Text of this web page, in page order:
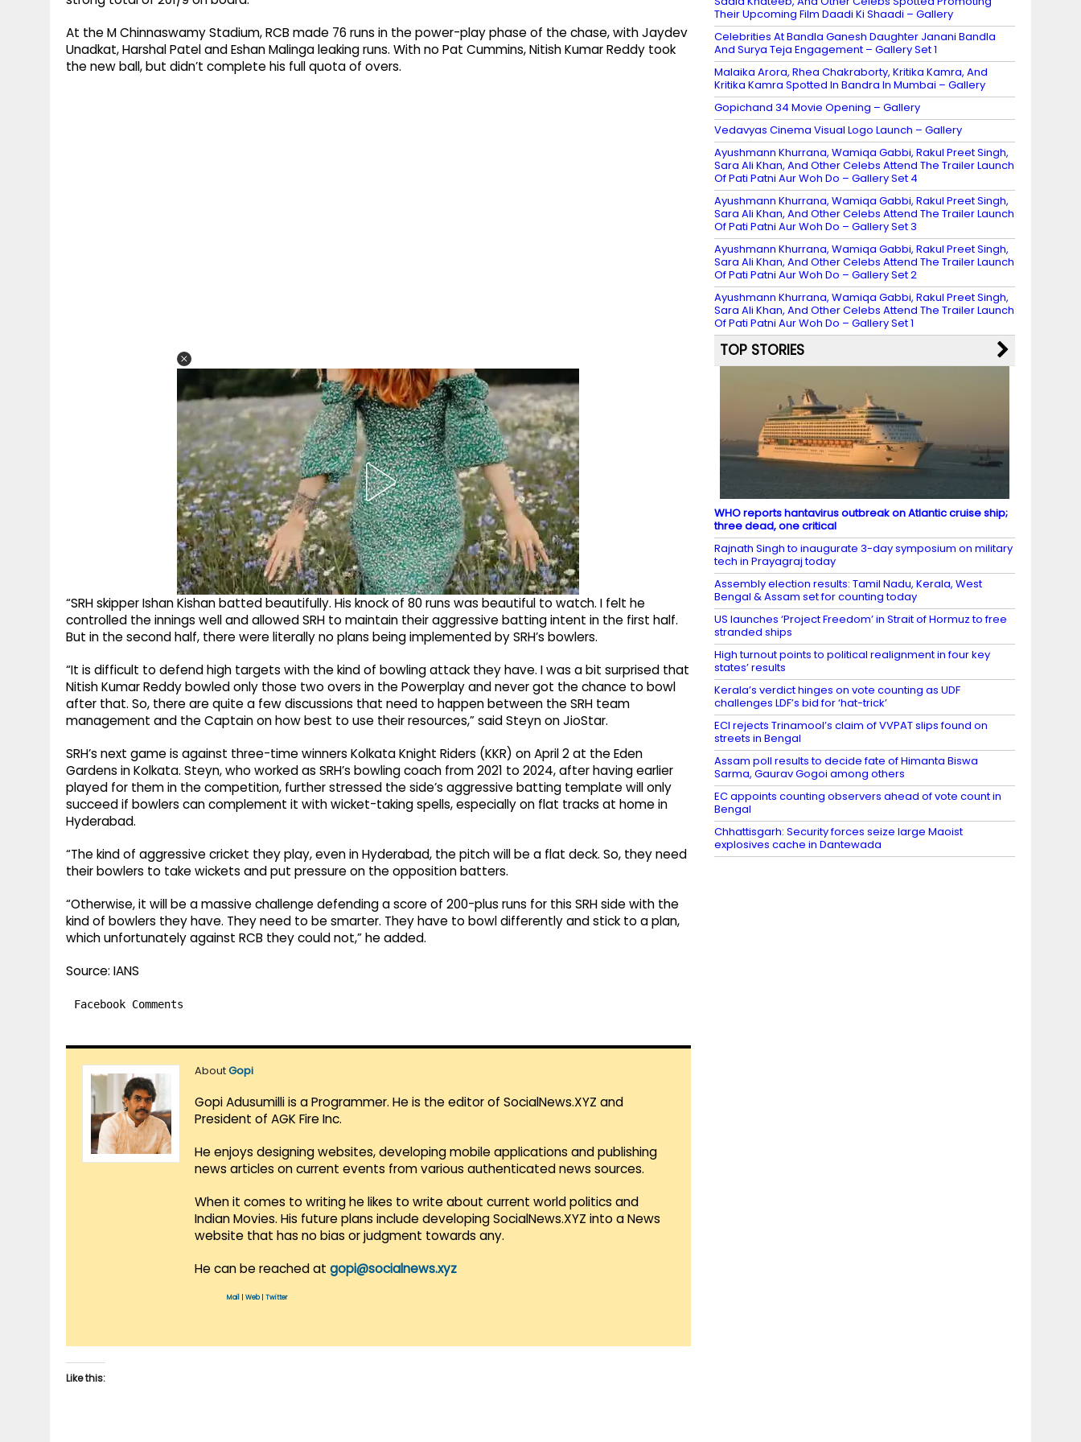
At the M Chinnaswamy Stadium, RCB made 76 runs in the power-play phase of the chase, with Jaydev
Unadkat, Harshal Patel and Eshan Malinga leaking runs. With no Pat Cummins, Nitish Kumar Reddy took
the new ball, but didn’t complete his full quota of overs.
“SRH skipper Ishan Kishan batted beautifully. His knock of 80 runs was beautiful to watch. I felt he
controlled the innings well and allowed SRH to maintain their aggressive batting intent in the first half.
But in the second half, there were literally no plans being implemented by SRH’s bowlers.
“It is difficult to defend high targets with the kind of bowling attack they have. I was a bit surprised that
Nitish Kumar Reddy bowled only those two overs in the Powerplay and never got the chance to bowl
after that. So, there are quite a few discussions that need to happen between the SRH team
management and the Captain on how best to use their resources,” said Steyn on JioStar.
SRH’s next game is against three-time winners Kolkata Knight Riders (KKR) on April 2 at the Eden
Gardens in Kolkata. Steyn, who worked as SRH’s bowling coach from 2021 to 2024, after having earlier
played for them in the competition, further stressed the side’s aggressive batting template will only
succeed if bowlers can complement it with wicket-taking spells, especially on flat tracks at home in
Hyderabad.
“The kind of aggressive cricket they play, even in Hyderabad, the pitch will be a flat deck. So, they need
their bowlers to take wickets and put pressure on the opposition batters.
“Otherwise, it will be a massive challenge defending a score of 200-plus runs for this SRH side with the
kind of bowlers they have. They need to be smarter. They have to bowl differently and stick to a plan,
which unfortunately against RCB they could not,” he added.
Source: IANS
Facebook Comments
AboutGopi
Gopi Adusumilli is a Programmer. He is the editor of SocialNews.XYZ and
President of AGK Fire Inc.
He enjoys designing websites, developing mobile applications and publishing
news articles on current events from various authenticated news sources.
When it comes to writing he likes to write about current world politics and
Indian Movies. His future plans include developing SocialNews.XYZ into a News
website that has no bias or judgment towards any.
He can be reached at gopi@socialnews.xyz
Mail Web| Twitter
Like this:
Their Upcoming Film Daadi Ki Shaadi – Gallery
Celebrities At Bandla Ganesh Daughter Janani Bandla
And Surya Teja Engagement – Gallery Set 1
Malaika Arora, Rhea Chakraborty, Kritika Kamra, And
Kritika Kamra Spotted In Bandra In Mumbai – Gallery
Gopichand 34 Movie Opening – Gallery
Vedavyas Cinema Visual Logo Launch – Gallery
Ayushmann Khurrana, Wamiqa Gabbi, Rakul Preet Singh,
Sara Ali Khan, And Other Celebs Attend The Trailer Launch
Of Pati Patni Aur Woh Do – Gallery Set 4
Ayushmann Khurrana, Wamiqa Gabbi, Rakul Preet Singh,
Sara Ali Khan, And Other Celebs Attend The Trailer Launch
Of Pati Patni Aur Woh Do – Gallery Set 3
Ayushmann Khurrana, Wamiqa Gabbi, Rakul Preet Singh,
Sara Ali Khan, And Other Celebs Attend The Trailer Launch
Of Pati Patni Aur Woh Do – Gallery Set 2
Ayushmann Khurrana, Wamiqa Gabbi, Rakul Preet Singh,
Sara Ali Khan, And Other Celebs Attend The Trailer Launch
Of Pati Patni Aur Woh Do – Gallery Set 1
TOP STORIES
WHO reports hantavirus outbreak on Atlantic cruise ship;
three dead, one critical
Rajnath Singh to inaugurate 3-day symposium on military
tech in Prayagraj today
Assembly election results: Tamil Nadu, Kerala, West
Bengal & Assam set for counting today
US launches ‘Project Freedom’ in Strait of Hormuz to free
stranded ships
High turnout points to political realignment in four key
states’ results
Kerala’s verdict hinges on vote counting as UDF
challenges LDF’s bid for ‘hat-trick’
ECI rejects Trinamool’s claim of VVPAT slips found on
streets in Bengal
Assam poll results to decide fate of Himanta Biswa
Sarma, Gaurav Gogoi among others
EC appoints counting observers ahead of vote count in
Bengal
Chhattisgarh: Security forces seize large Maoist
explosives cache in Dantewada